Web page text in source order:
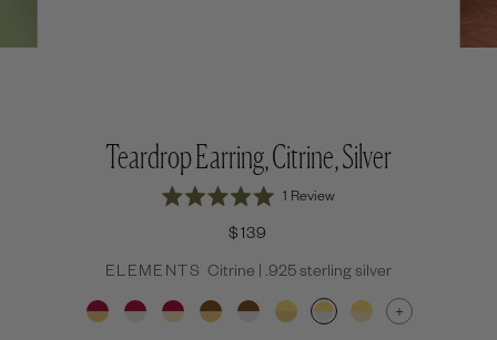
Teardrop Earring, Citrine, Silver
5
1 ReviewClick
to
$139
ELEMENTS Citrine | .925 sterling silver
+